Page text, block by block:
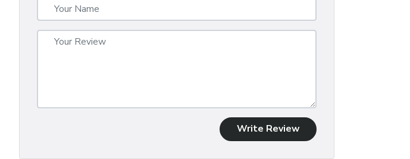
Write Review